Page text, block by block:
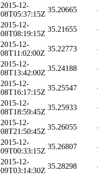
2015-12-
08T05:37:15Z
35.20665
2015-12-
08T08:19:15Z
35.21655
2015-12-
08T11:02:00Z
35.22773
2015-12-
08T13:42:00Z
35.24188
2015-12-
08T16:17:15Z
35.25547
2015-12-
08T18:59:45Z
35.25933
2015-12-
08T21:50:45Z
35.26055
2015-12-
09T00:33:15Z
35.26807
2015-12-
09T03:14:30Z
35.28298